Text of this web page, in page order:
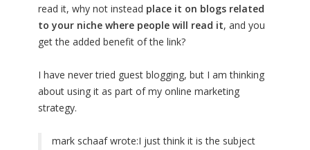
read it, why not instead place it on blogs related
to your niche where people will read it, and you
get the added benefit of the link?
I have never tried guest blogging, but I am thinking
about using it as part of my online marketing
strategy.
mark schaaf wrote:I just think it is the subject